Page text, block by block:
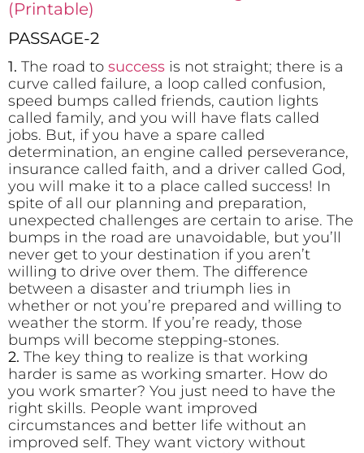
(Printable)
PASSAGE-2
1. The road to success is not straight; there is a
curve called failure, a loop called confusion,
speed bumps called friends, caution lights
called family, and you will have flats called
jobs. But, if you have a spare called
determination, an engine called perseverance,
insurance called faith, and a driver called God,
you will make it to a place called success! In
spite of all our planning and preparation,
unexpected challenges are certain to arise. The
bumps in the road are unavoidable, but you’ll
never get to your destination if you aren’t
willing to drive over them. The difference
between a disaster and triumph lies in
whether or not you’re prepared and willing to
weather the storm. If you’re ready, those
bumps will become stepping-stones.
2. The key thing to realize is that working
harder is same as working smarter. How do
you work smarter? You just need to have the
right skills. People want improved
circumstances and better life without an
improved self. They want victory without